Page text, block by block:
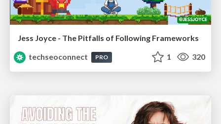
Jess Joyce - The Pitfalls of Following Frameworks
techseoconnect
PRO 1 320